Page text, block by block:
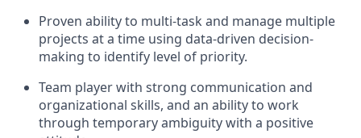
Proven ability to multi-task and manage multiple
projects at a time using data-driven decision-
making to identify level of priority.
Team player with strong communication and
organizational skills, and an ability to work
through temporary ambiguity with a positive